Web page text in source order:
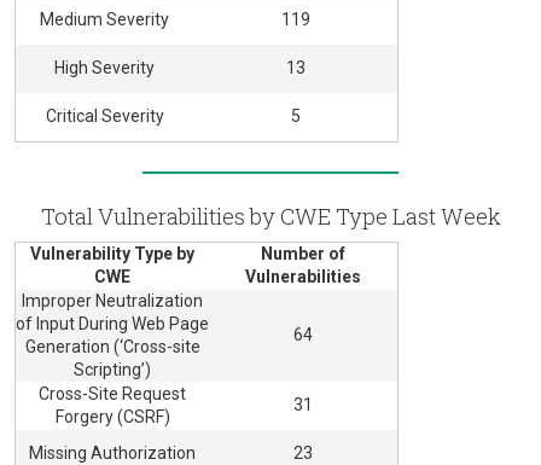
Medium Severity 119
High Severity 13
Critical Severity 5
Total Vulnerabilities by CWE Type Last Week
Vulnerability Type by
CWE
Number of
Vulnerabilities
Improper Neutralization
of Input During Web Page
Generation (‘Cross-site
Scripting’)
64
Cross-Site Request
Forgery (CSRF)
31
Missing Authorization
23